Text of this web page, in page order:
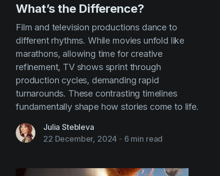
What’s the Difference?
Film and television productions dance to
different rhythms. While movies unfold like
marathons, allowing time for creative
refinement, TV shows sprint through
production cycles, demanding rapid
turnarounds. These contrasting timelines
fundamentally shape how stories come to life.
Julia Stebleva
22 December, 2024 - 6 min read